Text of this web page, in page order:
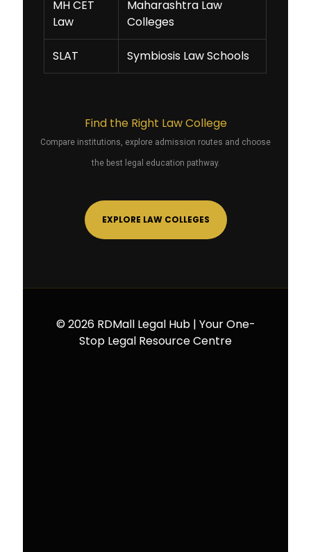
MH CET
Law
Maharashtra Law
Colleges
SLAT Symbiosis Law Schools
Find the Right Law College
Compare institutions, explore admission routes and choose
the best legal education pathway.
EXPLORE LAW COLLEGES
© 2026 RDMall Legal Hub | Your One-
Stop Legal Resource Centre